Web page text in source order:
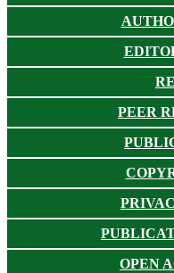
PEER
OPEN